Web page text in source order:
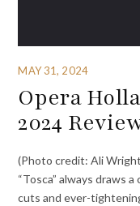
MAY 31, 2024
Opera
2024
(Photo credit: Ali
“Tosca” always draws
cuts and ever-